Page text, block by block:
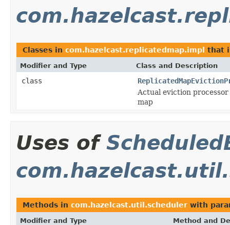
Classes in com.hazelcast.replicatedmap.impl that
Modifier and Type Class and Description
class
Actual eviction
map
Uses of
Methods in com.hazelcast.util.scheduler with
Modifier and Type Method and